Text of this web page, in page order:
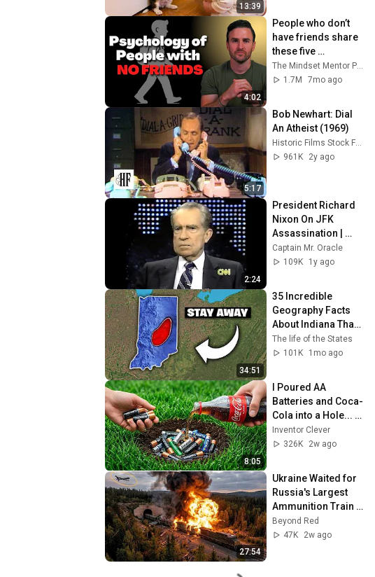
13:39
4:02
People who don’t
have friends share
these five
personality traits
The Mindset Mentor Podcast
1.7M
7mo ago
5:17
Bob Newhart: Dial
An Atheist (1969)
Historic Films Stock Footage Archive
961K
2y ago
2:24
President Richard
Nixon On JFK
Assassination |
1992 Interview |
Oliver Stone "Off-
Captain Mr. Oracle
109K
1y ago
34:51
35 Incredible
Geography Facts
About Indiana That
Even Locals Don't
Know
The life of the States
101K
1mo ago
8:05
I Poured AA
Batteries and Coca-
Cola into a Hole...
Half the World Will
Be Amazed!
Inventor Clever
326K
2w ago
27:54
Ukraine Waited for
Russia's Largest
Ammunition Train
to Enter the Tunnel
— Then THIS
Beyond Red
47K
2w ago